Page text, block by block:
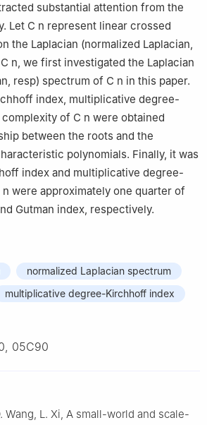
substantial attention from the
Let C n represent linear crossed
the Laplacian (normalized Laplacian,
C n, we first investigated the Laplacian
resp) spectrum of C n in this paper.
index, multiplicative degree-
of C n were obtained
between the roots and the
polynomials. Finally, it was
index and multiplicative degree-
n were approximately one quarter of
Gutman index, respectively.
normalized Laplacian spectrum
multiplicative degree-Kirchhoff index
05C90
Wang, L. Xi, A small-world and scale-